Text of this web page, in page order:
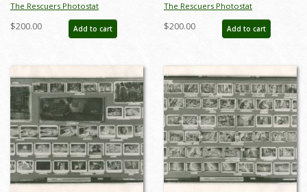
The Rescuers Photostat
Storyboard Sheet - ID:
janmodel20283
$200.00 Add to cart
The Rescuers Photostat
Storyboard Sheet - ID:
janmodel20285
$200.00 Add to cart